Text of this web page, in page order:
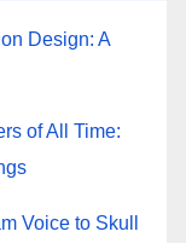
Design: A
of All Time:
Voice to Skull